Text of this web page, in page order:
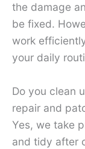
the damage
be fixed.
work
your daily
Do you clean
repair and
Yes, we take
and tidy after